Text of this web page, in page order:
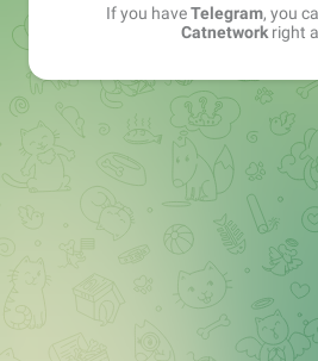
If you haveTelegram, you
Catnetworkright